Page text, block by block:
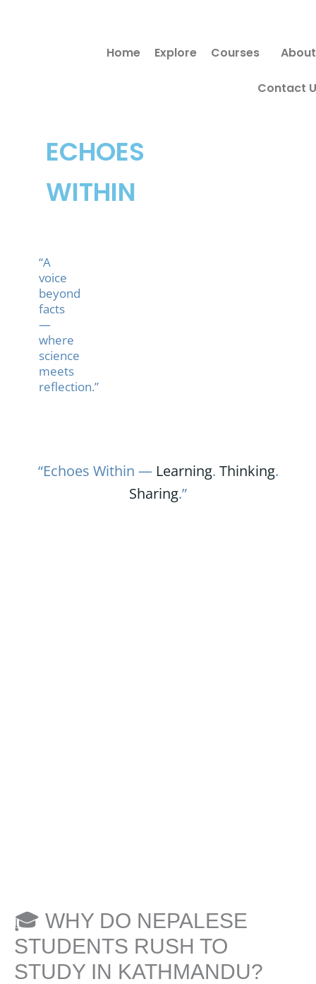
ECHOES
WITHIN
“A
voice
beyond
facts
—
where
science
meets
reflection.”
Home Explore Courses About
Contact
“Echoes Within — Learning. Thinking.
Sharing.”
🎓 WHY DO NEPALESE
STUDENTS RUSH TO
STUDY IN KATHMANDU?